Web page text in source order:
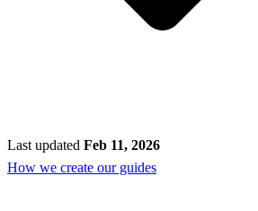
Last updated Feb 11, 2026
How we create our guides